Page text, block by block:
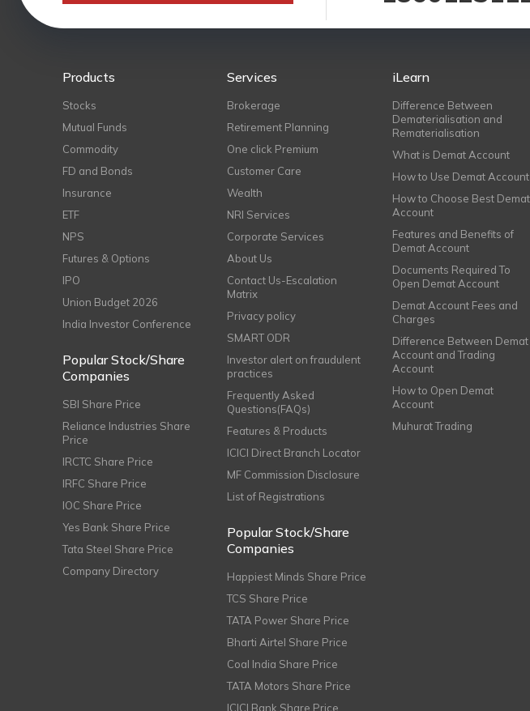
Products
Stocks
Mutual Funds
Commodity
FD and Bonds
Insurance
ETF
NPS
Futures & Options
IPO
Union Budget 2026
India Investor Conference
Popular Stock/Share
Companies
SBI Share Price
Reliance Industries Share
Price
IRCTC Share Price
IRFC Share Price
IOC Share Price
Yes Bank Share Price
Tata Steel Share Price
Company Directory
Services
Brokerage
Retirement Planning
One click Premium
Customer Care
Wealth
NRI Services
Corporate Services
About Us
Contact Us-Escalation
Matrix
Privacy policy
SMART ODR
Investor alert on fraudulent
practices
Frequently Asked
Questions(FAQs)
Features & Products
ICICI Direct Branch Locator
MF Commission Disclosure
List of Registrations
Popular Stock/Share
Companies
Happiest Minds Share Price
TCS Share Price
TATA Power Share Price
Bharti Airtel Share Price
Coal India Share Price
TATA Motors Share Price
ICICI Bank Share Price
iLearn
Difference Between
Dematerialisation and
Rematerialisation
What is Demat Account
How to Use Demat Account
How to Choose Best Demat
Account
Features and Benefits of
Demat Account
Documents Required To
Open Demat Account
Demat Account Fees and
Charges
Difference Between Demat
Account and Trading
Account
How to Open Demat
Account
Muhurat Trading